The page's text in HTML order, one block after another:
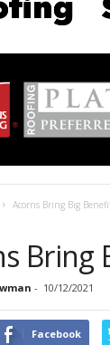
Acorns Bring Big
Bring
- 10/12/2021
Facebook